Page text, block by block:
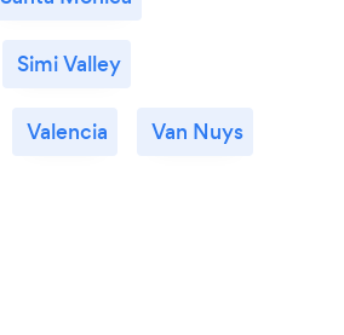
Simi Valley
Valencia Van Nuys